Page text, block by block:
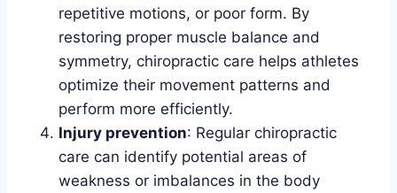
repetitive motions, or poor form. By
restoring proper muscle balance and
symmetry, chiropractic care helps athletes
optimize their movement patterns and
perform more efficiently.
Injury prevention: Regular chiropractic
care can identify potential areas of
weakness or imbalances in the body